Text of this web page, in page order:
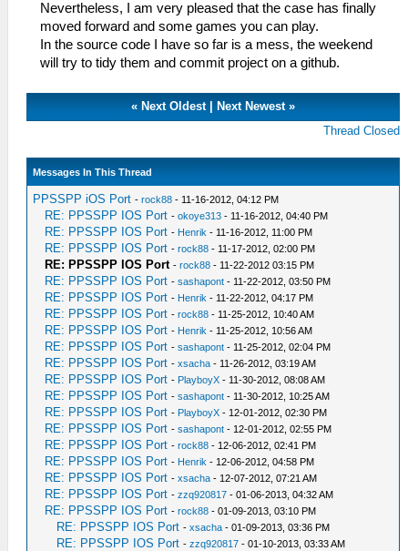
Nevertheless, I am very pleased that the case has finally
moved forward and some games you can play.
In the source code I have so far is a mess, the weekend
will try to tidy them and commit project on a github.
« Next Oldest| Next Newest»
Thread Closed
Messages In This Thread
PPSSPP iOS Port -rock88 - 11-16-2012, 04:12 PM
RE: PPSSPP IOS Port -okoye313 - 11-16-2012, 04:40 PM
RE: PPSSPP IOS Port - Henrik - 11-16-2012, 11:00 PM
RE: PPSSPP IOS Port -rock88 - 11-17-2012, 02:00 PM
RE: PPSSPP IOS Port -rock88 - 11-22-2012 03:15 PM
RE: PPSSPP IOS Port -sashapont - 11-22-2012, 03:50 PM
RE: PPSSPP IOS Port - Henrik - 11-22-2012, 04:17 PM
RE: PPSSPP IOS Port -rock88 - 11-25-2012, 10:40 AM
RE: PPSSPP IOS Port - Henrik - 11-25-2012, 10:56 AM
RE: PPSSPP IOS Port -sashapont - 11-25-2012, 02:04 PM
RE: PPSSPP IOS Port -xsacha - 11-26-2012, 03:19 AM
RE: PPSSPP IOS Port - PlayboyX - 11-30-2012, 08:08 AM
RE: PPSSPP IOS Port -sashapont - 11-30-2012, 10:25 AM
RE: PPSSPP IOS Port - PlayboyX - 12-01-2012, 02:30 PM
RE: PPSSPP IOS Port -sashapont - 12-01-2012, 02:55 PM
RE: PPSSPP IOS Port -rock88 - 12-06-2012, 02:41 PM
RE: PPSSPP IOS Port - Henrik - 12-06-2012, 04:58 PM
RE: PPSSPP IOS Port -xsacha - 12-07-2012, 07:21 AM
RE: PPSSPP IOS Port -zzq920817 - 01-06-2013, 04:32 AM
RE: PPSSPP IOS Port -rock88 - 01-09-2013, 03:10 PM
RE: PPSSPP IOS Port -xsacha - 01-09-2013, 03:36 PM
RE: PPSSPP IOS Port -zzq920817 - 01-10-2013, 03:33 AM